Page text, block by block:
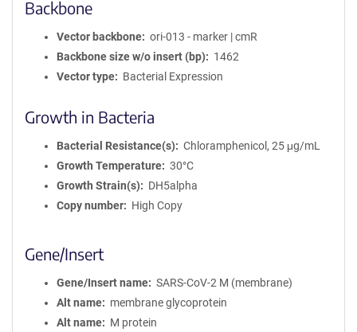
Backbone
Vector backbone
ori-013 - marker | cmR
Backbone size w/o insert (bp)
1462
Vector type
Bacterial Expression
Growth in Bacteria
Bacterial Resistance(s)
Chloramphenicol, 25 μg/mL
Growth Temperature
30°C
Growth Strain(s)
DH5alpha
Copy number
High Copy
Gene/Insert
Gene/Insert name
SARS-CoV-2 M (membrane)
Alt name
membrane glycoprotein
Alt name
M protein